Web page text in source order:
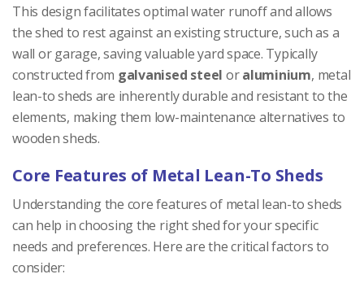
This design facilitates optimal water runoff and allows
the shed to rest against an existing structure, such as a
wall or garage, saving valuable yard space. Typically
constructed from galvanised steel oraluminium, metal
lean-to sheds are inherently durable and resistant to the
elements, making them low-maintenance alternatives to
wooden sheds.
Core Features of Metal Lean-To Sheds
Understanding the core features of metal lean-to sheds
can help in choosing the right shed for your specific
needs and preferences. Here are the critical factors to
consider: